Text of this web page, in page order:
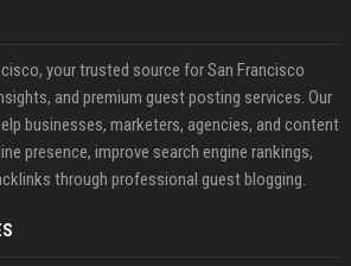
your trusted source for San Francisco
and premium guest posting services. Our
businesses, marketers, agencies, and content
presence, improve search engine rankings,
through professional guest blogging.